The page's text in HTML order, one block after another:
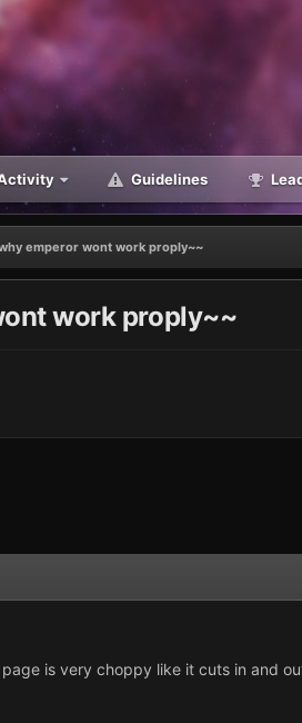
Guidelines
emperor wont work proply~~
work proply~~
is very choppy like it cuts in and